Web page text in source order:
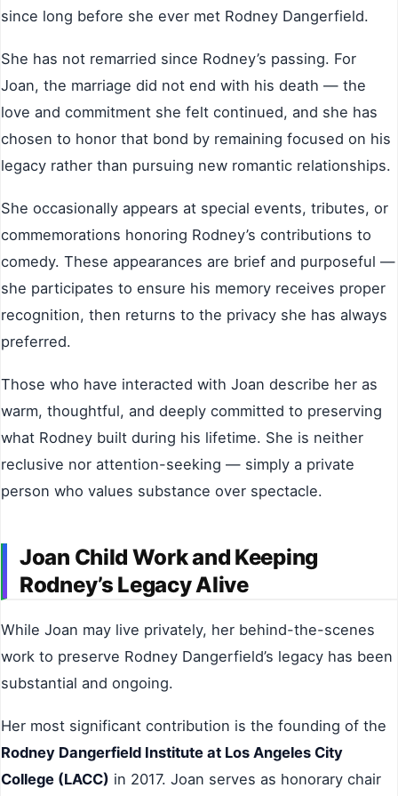
since long before she ever met Rodney Dangerfield.
She has not remarried since Rodney’s passing. For
Joan, the marriage did not end with his death — the
love and commitment she felt continued, and she has
chosen to honor that bond by remaining focused on his
legacy rather than pursuing new romantic relationships.
She occasionally appears at special events, tributes, or
commemorations honoring Rodney’s contributions to
comedy. These appearances are brief and purposeful —
she participates to ensure his memory receives proper
recognition, then returns to the privacy she has always
preferred.
Those who have interacted with Joan describe her as
warm, thoughtful, and deeply committed to preserving
what Rodney built during his lifetime. She is neither
reclusive nor attention-seeking — simply a private
person who values substance over spectacle.
Joan Child Work and Keeping
Rodney’s Legacy Alive
While Joan may live privately, her behind-the-scenes
work to preserve Rodney Dangerfield’s legacy has been
substantial and ongoing.
Her most significant contribution is the founding of the
Rodney Dangerfield Institute at Los Angeles City
College (LACC) in 2017. Joan serves as honorary chair